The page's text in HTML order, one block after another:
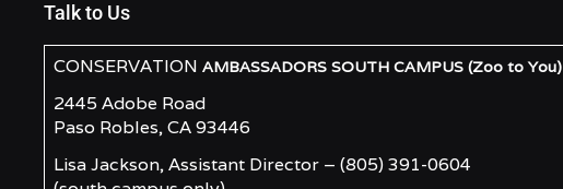
Talk to Us
CONSERVATION AMBASSADORS SOUTH CAMPUS (Zoo to You)
2445 Adobe Road
Paso Robles, CA 93446
Lisa Jackson, Assistant Director – (805) 391-0604